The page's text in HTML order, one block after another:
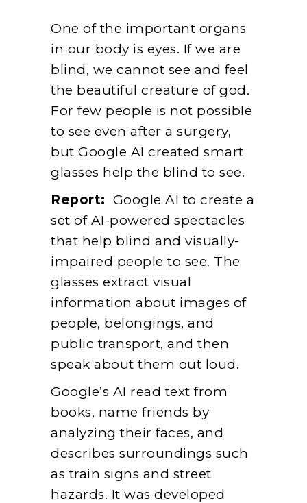
One of the important organs
in our body is eyes. If we are
blind, we cannot see and feel
the beautiful creature of god.
For few people is not possible
to see even after a surgery,
but Google AI created smart
glasses help the blind to see.
Report: Google AI to create a
set of AI-powered spectacles
that help blind and visually-
impaired people to see. The
glasses extract visual
information about images of
people, belongings, and
public transport, and then
speak about them out loud.
Google’s AI read text from
books, name friends by
analyzing their faces, and
describes surroundings such
as train signs and street
hazards. It was developed